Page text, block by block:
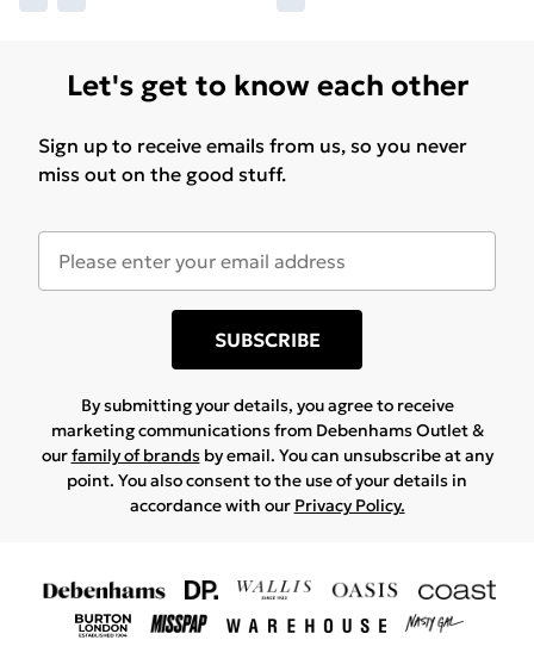
Let's get to know each other
Sign up to receive emails from us, so you never
miss out on the good stuff.
SUBSCRIBE
By submitting your details, you agree to receive
marketing communications from Debenhams Outlet &
ourfamily of brandsby email. You can unsubscribe at any
point. You also consent to the use of your details in
accordance with our Privacy Policy.